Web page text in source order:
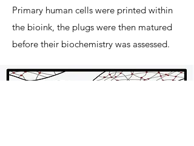
Primary human cells were printed within
the bioink, the plugs were then matured
before their biochemistry was assessed.